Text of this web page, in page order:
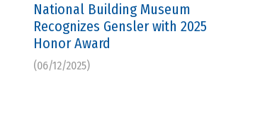
National Building Museum
Recognizes Gensler with 2025
Honor Award
(06/12/2025)